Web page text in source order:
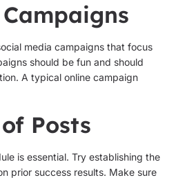
media campaigns that focus
should be fun and should
A typical online campaign
Posts
is essential. Try establishing the
prior success results. Make sure